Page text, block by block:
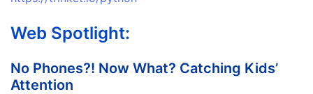
Web Spotlight:
No Phones?! Now What? Catching Kids’
Attention